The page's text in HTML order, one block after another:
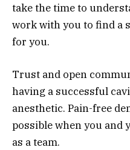
take the time to
work with you to find a
for you.
Trust and open
having a successful
anesthetic. Pain-free
possible when you and
as a team.